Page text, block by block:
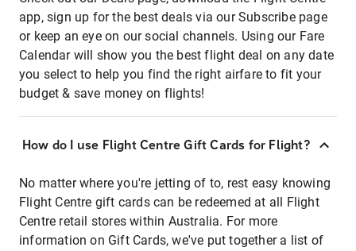
app, sign up for the best deals via our Subscribe page
or keep an eye on our social channels. Using our Fare
Calendar will show you the best flight deal on any date
you select to help you find the right airfare to fit your
budget & save money on flights!
How do I use Flight Centre Gift Cards for Flight?
No matter where you're jetting of to, rest easy knowing
Flight Centre gift cards can be redeemed at all Flight
Centre retail stores within Australia. For more
information on Gift Cards, we've put together a list of